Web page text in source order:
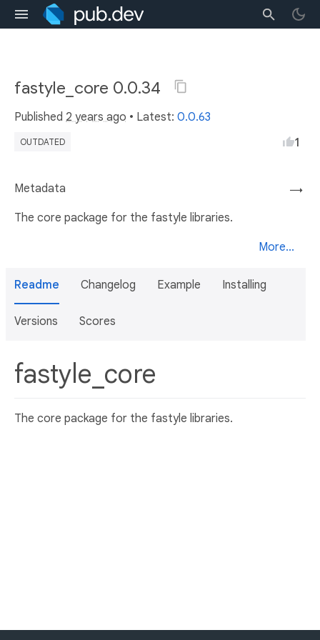
fastyle_core 0.0.34
Published 2 years ago • Latest: 0.0.63
OUTDATED 1
→
Metadata
The core package for the fastyle libraries.
More...
Readme Changelog Example Installing
Versions Scores
fastyle_core
The core package for the fastyle libraries.